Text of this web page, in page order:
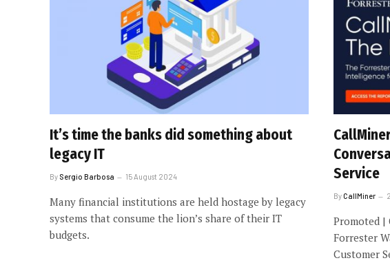
It’s time the banks did something about
legacy IT
By Sergio Barbosa 15 August 2024
Many financial institutions are held hostage by legacy
systems that consume the lion’s share of their IT
budgets.
Service
ByCallMiner
Promoted
Forrester
Customer